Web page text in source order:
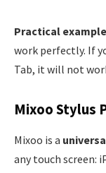
Practical
work perfectly. If
Tab, it will not
Mixoo Stylus
Mixoo is a
any touch screen: